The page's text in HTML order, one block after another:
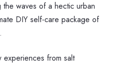
waves of a hectic urban
DIY self-care package of
experiences from salt